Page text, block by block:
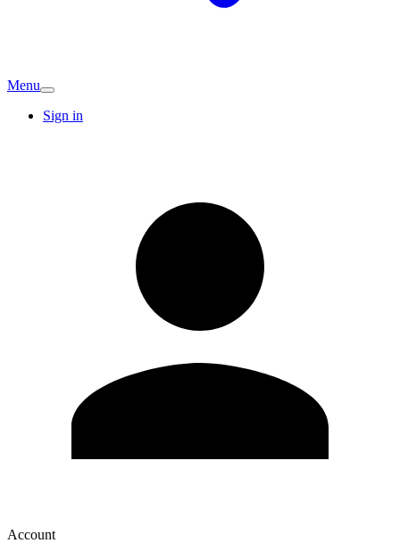
Menu
Sign in
Account